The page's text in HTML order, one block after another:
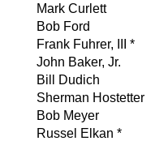
Mark Curlett
Bob Ford
Frank Fuhrer, III *
John Baker, Jr.
Bill Dudich
Sherman Hostetter
Bob Meyer
Russel Elkan *